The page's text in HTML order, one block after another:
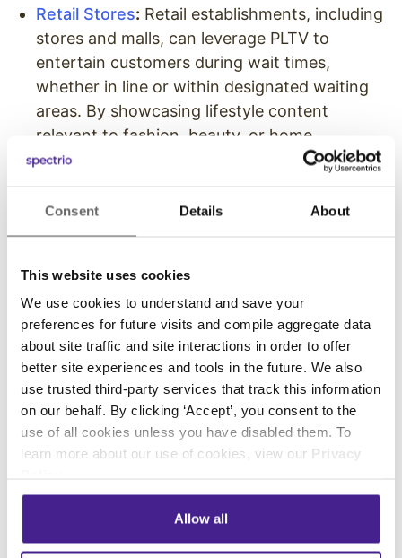
Consent Details About
This website uses cookies
We use cookies to understand and save your
preferences for future visits and compile aggregate data
about site traffic and site interactions in order to offer
better site experiences and tools in the future. We also
use trusted third-party services that track this information
on our behalf. By clicking ‘Accept’, you consent to the
use of all cookies unless you have disabled them. To
learn more about our use of cookies, view our Privacy
Allow all
Retail Stores: Retail establishments, including
stores and malls, can leverage PLTV to
entertain customers during wait times,
whether in line or within designated waiting
areas. By showcasing lifestyle content
relevant to fashion, beauty, or home
improvement, retailers enhance the overall
use PLTV to promote upcoming sales, events,
or new product launches through branded
Healthcare (Patient Waiting Rooms)
Label TV offers healthcare facilities control
over the entertainment content displayed in
patient waiting areas. By curating video
playlists from top-tier media entertainment
channels, hospitals and medical offices can
ensure a comfortable and engaging
environment free from offensive or
to educate patients with curated patient
education materials or to communicate
directly with them through advertisements